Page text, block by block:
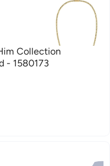
Collection
- 1580173